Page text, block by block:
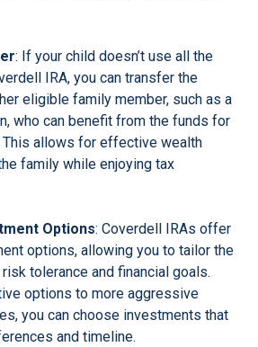
: If your child doesn’t use all the
IRA, you can transfer the
eligible family member, such as a
who can benefit from the funds for
This allows for effective wealth
family while enjoying tax
Options: Coverdell IRAs offer
options, allowing you to tailor the
tolerance and financial goals.
options to more aggressive
you can choose investments that
and timeline.